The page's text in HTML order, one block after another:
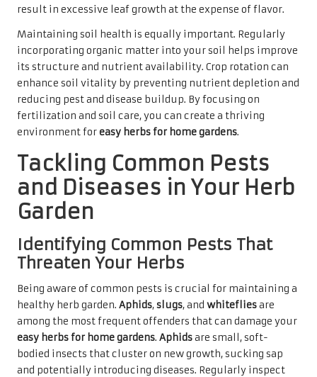
result in excessive leaf growth at the expense of flavor.
Maintaining soil health is equally important. Regularly
incorporating organic matter into your soil helps improve
its structure and nutrient availability. Crop rotation can
enhance soil vitality by preventing nutrient depletion and
reducing pest and disease buildup. By focusing on
fertilization and soil care, you can create a thriving
environment foreasy herbs for home gardens.
Tackling Common Pests
and Diseases in Your Herb
Garden
Identifying Common Pests That
Threaten Your Herbs
Being aware of common pests is crucial for maintaining a
healthy herb garden. Aphids,slugs, and whitefliesare
among the most frequent offenders that can damage your
easy herbs for home gardens. Aphidsare small, soft-
bodied insects that cluster on new growth, sucking sap
and potentially introducing diseases. Regularly inspect